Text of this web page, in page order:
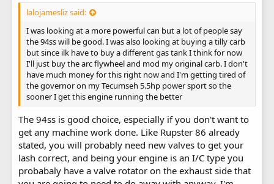
lalojamesliz said:
I was looking at a more powerful can but a lot of people say
the 94ss will be good. I was also looking at buying a tilly carb
but since ilk have to buy a different gas tank I think for now
I'll just buy the arc flywheel and mod my original carb. I don't
have much money for this right now and I'm getting tired of
the governor on my Tecumseh 5.5hp power sport so the
sooner I get this engine running the better
The 94ss is good choice, especially if you don't want to
get any machine work done. Like Rupster 86 already
stated, you will probably need new valves to get your
lash correct, and being your engine is an I/C type you
probabaly have a valve rotator on the exhaust side that